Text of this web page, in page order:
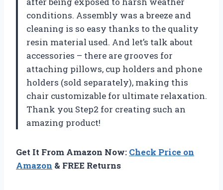
conditions. Assembly was a breeze and
cleaning is so easy thanks to the quality
resin material used. And let’s talk about
accessories – there are grooves for
attaching pillows, cup holders and phone
holders (sold separately), making this
chair customizable for ultimate relaxation.
Thank you Step2 for creating such an
amazing product!
Get It From Amazon Now: Check Price on
Amazon & FREE Returns